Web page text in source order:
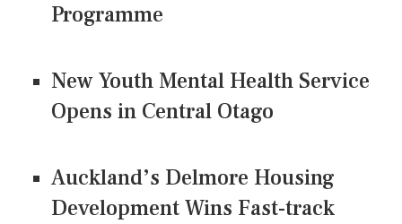
Programme
New Youth Mental Health Service
Opens in Central Otago
Auckland’s Delmore Housing
Development Wins Fast-track